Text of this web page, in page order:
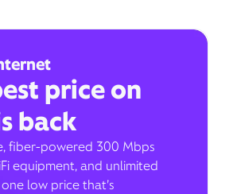
price on
back
fiber-powered 300 Mbps
equipment, and unlimited
low price that’s